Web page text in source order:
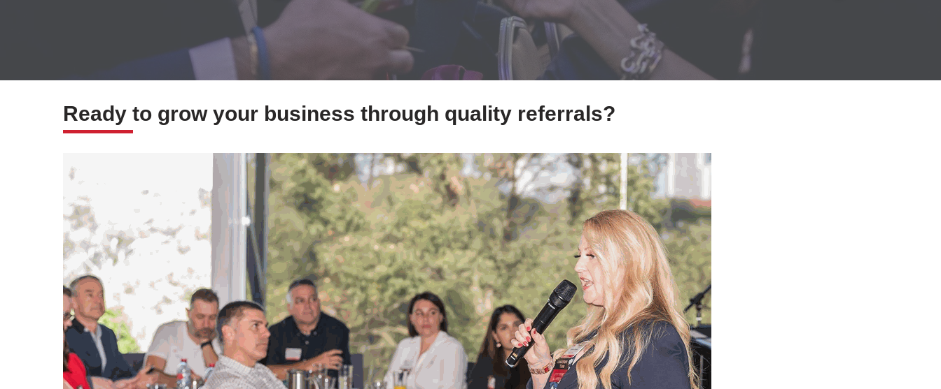
Ready to grow your business through quality referrals?